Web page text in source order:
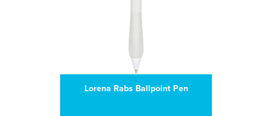
Lorena Rabs Ballpoint Pen